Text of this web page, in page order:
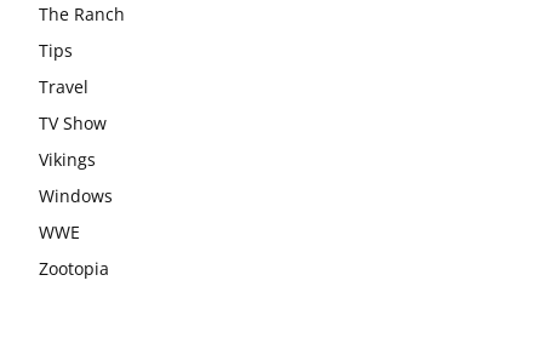
The Ranch
Tips
Travel
TV Show
Vikings
Windows
WWE
Zootopia